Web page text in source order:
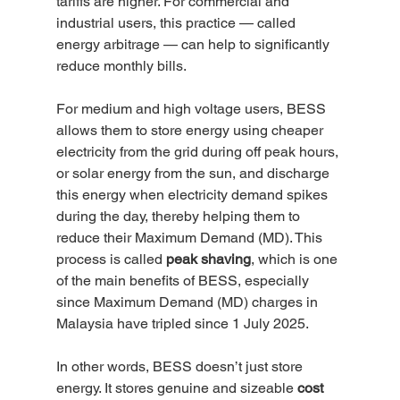
industrial users, this practice — called
energy arbitrage — can help to significantly
reduce monthly bills.
For medium and high voltage users, BESS
allows them to store energy using cheaper
electricity from the grid during off peak hours,
or solar energy from the sun, and discharge
this energy when electricity demand spikes
during the day, thereby helping them to
reduce their Maximum Demand (MD). This
process is called peak shaving, which is one
of the main benefits of BESS, especially
since Maximum Demand (MD) charges in
Malaysia have tripled since 1 July 2025.
In other words, BESS doesn’t just store
energy. It stores genuine and sizeable cost